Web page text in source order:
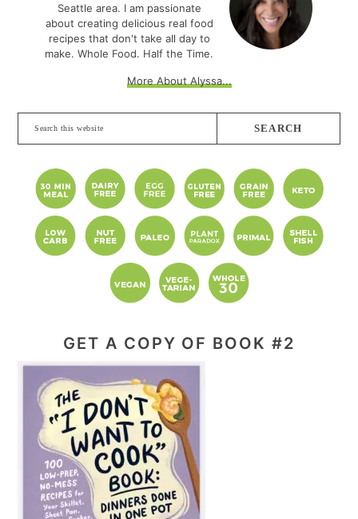
Seattle area. I am passionate
about creating delicious real food
recipes that don't take all day to
make. Whole Food. Half the Time.
More About Alyssa...
Search
this
website
GET A COPY OF BOOK #2